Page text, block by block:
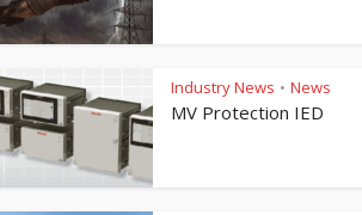
Industry News • News
MV Protection IED